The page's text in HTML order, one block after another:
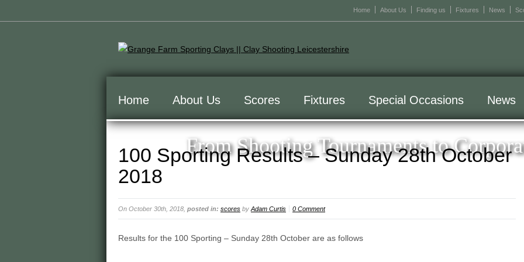
Home About Us Finding us Fixtures News
From Shooting Tournaments to
Home About Us Scores Fixtures Special Occasions News
100 Sporting Results – Sunday 28th October
2018
On October 30th, 2018, posted in: scores by Adam Curtis 0 Comment
Results for the 100 Sporting – Sunday 28th October are as follows